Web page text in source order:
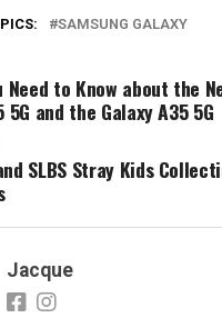
SAMSUNG GALAXY
Need to Know about the
5G and the Galaxy A35 5G
SLBS Stray Kids
Jacque